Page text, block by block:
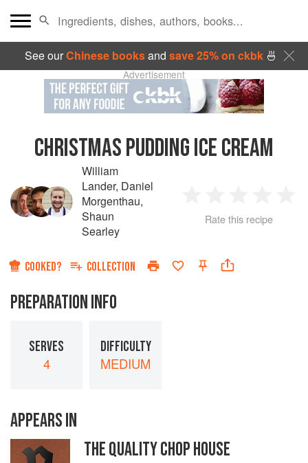
See ourChinese booksand save 25% on ckbk🍜
Advertisement
CHRISTMAS PUDDING ICE CREAM
William
Lander, Daniel
Morgenthau,
Shaun
Searley
2 3 4
Rate this recipe
COOKED? COLLECTION
PREPARATION INFO
SERVES
4
DIFFICULTY
MEDIUM
APPEARS IN
THE QUALITY CHOP HOUSE